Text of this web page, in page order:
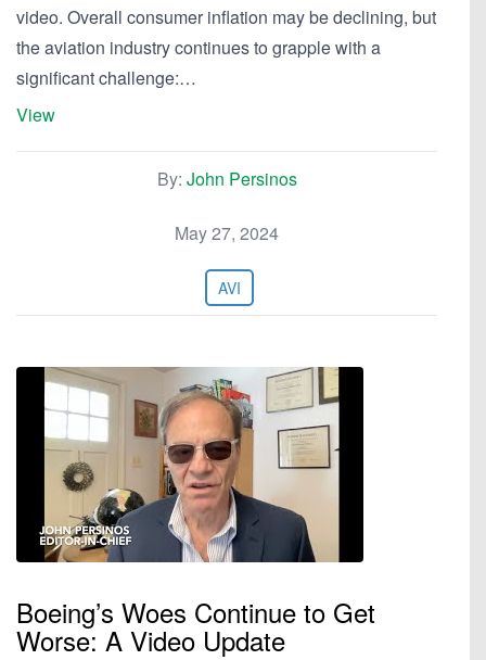
video. Overall consumer inflation may be declining, but
the aviation industry continues to grapple with a
significant challenge:…
View
By: John Persinos
May 27, 2024
AVI
Boeing’s Woes Continue to Get
Worse: A Video Update